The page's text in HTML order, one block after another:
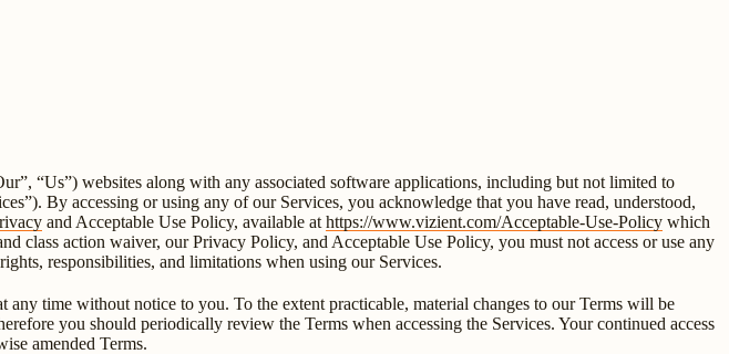
“Us”) websites along with any associated software applications, including but not limited to
By accessing or using any of our Services, you acknowledge that you have read, understood,
and Acceptable Use Policy, available at https://www.vizient.com/Acceptable-Use-Policy which
class action waiver, our Privacy Policy, and Acceptable Use Policy, you must not access or use any
responsibilities, and limitations when using our Services.
time without notice to you. To the extent practicable, material changes to our Terms will be
you should periodically review the Terms when accessing the Services. Your continued access
amended Terms.